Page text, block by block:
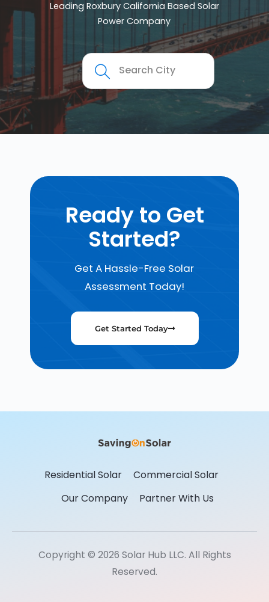
Leading Roxbury California Based Solar
Power Company
Ready to Get
Started?
Get A Hassle-Free Solar
Assessment Today!
Get Started Today
Residential Solar
Commercial Solar
Our Company
Partner With Us
Copyright © 2026 Solar Hub LLC. All Rights
Reserved.